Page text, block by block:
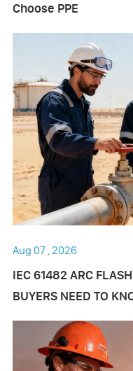
Choose PPE
Aug 07 , 2026
IEC 61482 ARC
BUYERS NEED TO